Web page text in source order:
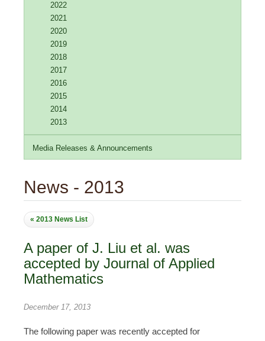
2022
2021
2020
2019
2018
2017
2016
2015
2014
2013
Media Releases & Announcements
News - 2013
« 2013 News List
A paper of J. Liu et al. was
accepted by Journal of Applied
Mathematics
December 17, 2013
The following paper was recently accepted for